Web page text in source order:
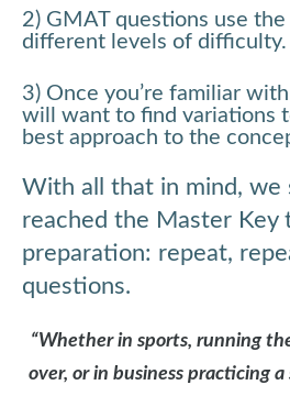
2) GMAT questions use
different levels of difficulty.
3) Once you’re familiar
will want to find variations
best approach to the
With all that in mind, we
reached the Master Key
preparation: repeat,
questions.
“Whether in sports, running
over, or in business practicing